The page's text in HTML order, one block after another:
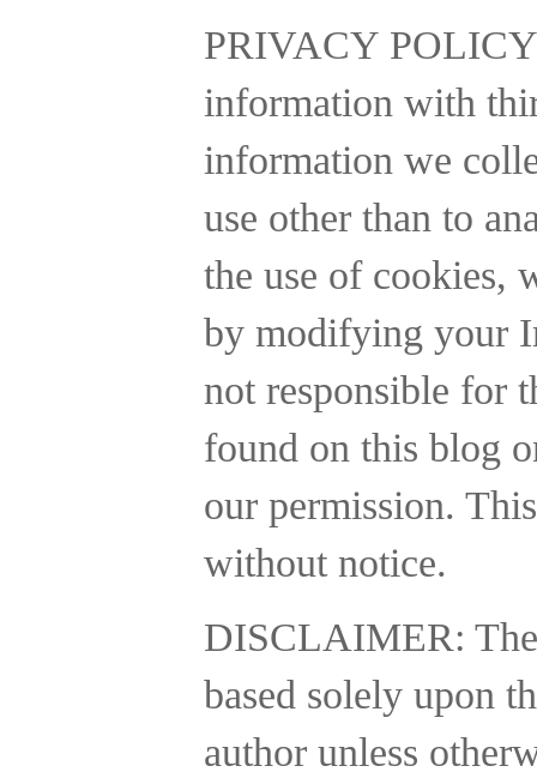
PRIVACY
information with
information we
use other than to
the use of cookies,
by modifying your
not responsible for
found on this blog
our permission.
without notice.
DISCLAIMER:
based solely upon
author unless